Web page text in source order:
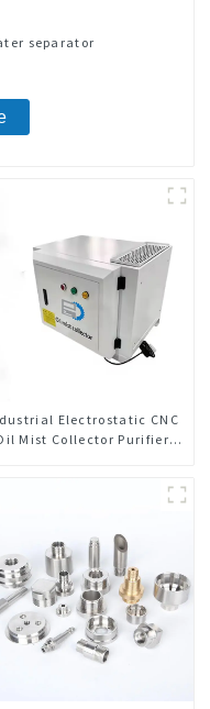
separator
Electrostatic CNC
Mist Collector Purifier